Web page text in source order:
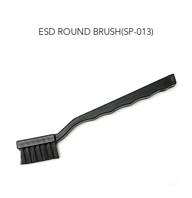
ESD ROUND BRUSH(SP-013)